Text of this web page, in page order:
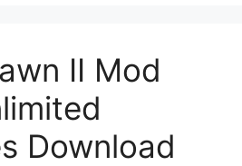
II Mod
Download